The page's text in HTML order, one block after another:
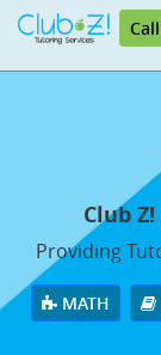
Club
Providing
MATH